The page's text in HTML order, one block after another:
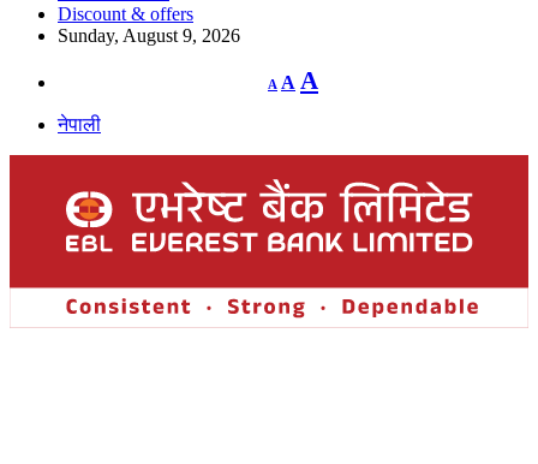
Discount & offers
Sunday, August 9, 2026
A
Decrease
font
A Reset
font
A
नेपाली